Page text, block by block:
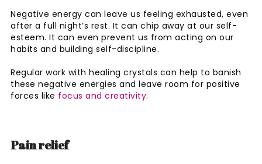
Negative energy can leave us feeling exhausted, even
after a full night’s rest. It can chip away at our self-
esteem. It can even prevent us from acting on our
habits and building self-discipline.
Regular work with healing crystals can help to banish
these negative energies and leave room for positive
forces like focus and creativity.
Pain relief